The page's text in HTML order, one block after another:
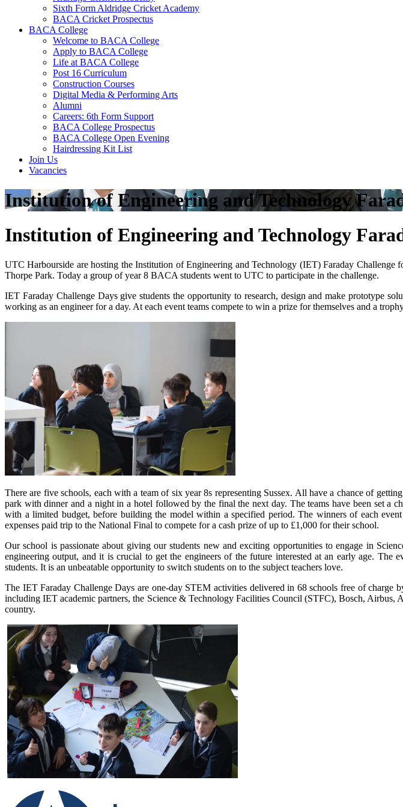
Sixth Form Aldridge Cricket Academy
BACA Cricket Prospectus
BACA College
Welcome to BACA College
Apply to BACA College
Life at BACA College
Post 16 Curriculum
Construction Courses
Digital Media & Performing Arts
Alumni
Careers: 6th Form Support
BACA College Prospectus
BACA College Open Evening
Hairdressing Kit List
Join Us
Vacancies
Institution of Engineering and Technology
Institution of Engineering and Technology
UTC Harbourside are hosting the Institution of Engineering and Technology (IET) Faraday
Thorpe Park. Today a group of year 8 BACA students went to UTC to participate in the challenge.
IET Faraday Challenge Days give students the opportunity to research, design and make prototype
working as an engineer for a day. At each event teams compete to win a prize for themselves and a
There are five schools, each with a team of six year 8s representing Sussex. All have a chance of
park with dinner and a night in a hotel followed by the final the next day. The teams have been set a
with a limited budget, before building the model within a specified period. The winners of each
expenses paid trip to the National Final to compete for a cash prize of up to £1,000 for their school.
Our school is passionate about giving our students new and exciting opportunities to engage in
engineering output, and it is crucial to get the engineers of the future interested at an early age.
students. It is an unbeatable opportunity to switch students on to the subject teachers love.
The IET Faraday Challenge Days are one-day STEM activities delivered in 68 schools free of
including IET academic partners, the Science & Technology Facilities Council (STFC), Bosch, Airbus,
country.